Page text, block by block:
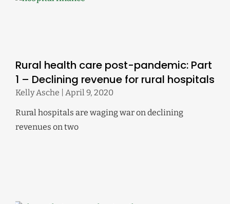
Rural health care post-pandemic: Part
1 – Declining revenue for rural hospitals
Kelly Asche April 9, 2020
Rural hospitals are waging war on declining
revenues on two